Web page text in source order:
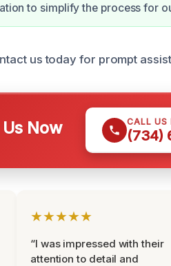
to simplify the process for
us today for prompt
Now CALL US
(734)
★★★★★
“I was impressed with their
attention to detail and